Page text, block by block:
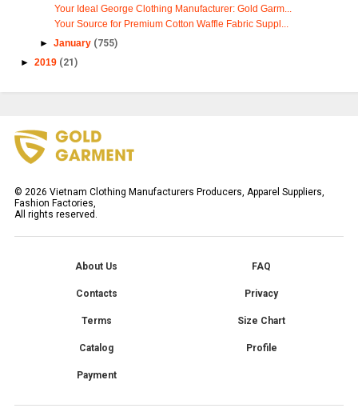
Your Ideal George Clothing Manufacturer: Gold Garm...
Your Source for Premium Cotton Waffle Fabric Suppl...
► January (755)
► 2019 (21)
© 2026 Vietnam Clothing Manufacturers Producers, Apparel Suppliers,
Fashion Factories,
All rights reserved.
About Us FAQ
Contacts Privacy
Terms Size Chart
Catalog Profile
Payment